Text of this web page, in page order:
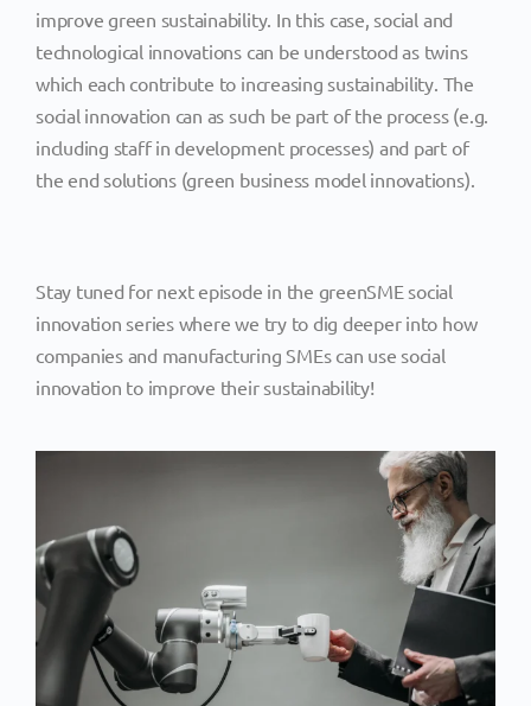
improve green sustainability. In this case, social and
technological innovations can be understood as twins
which each contribute to increasing sustainability. The
social innovation can as such be part of the process (e.g.
including staff in development processes) and part of
the end solutions (green business model innovations).
Stay tuned for next episode in the greenSME social
innovation series where we try to dig deeper into how
companies and manufacturing SMEs can use social
innovation to improve their sustainability!